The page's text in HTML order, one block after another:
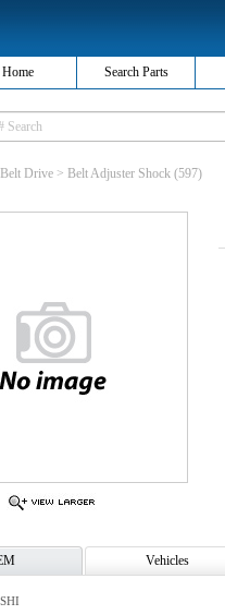
Home Search Parts
Drive > Belt Adjuster Shock (597)
Vehicles